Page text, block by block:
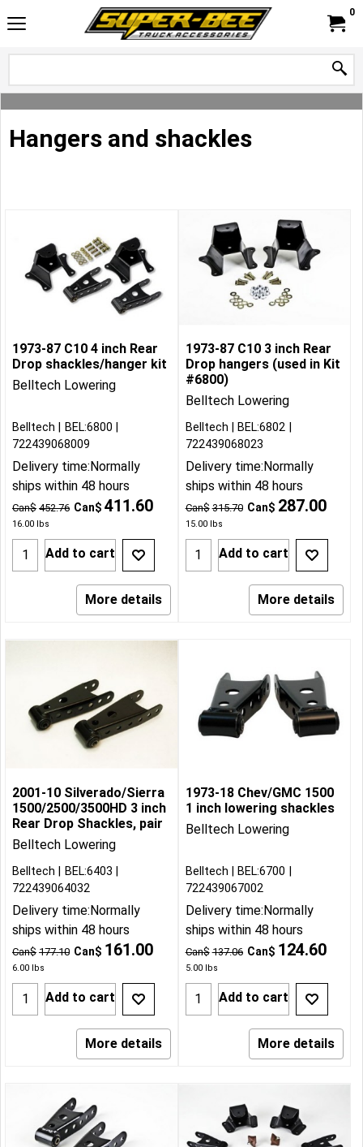
0
Hangers and shackles
1973-87 C10 4 inch Rear
Drop shackles/hanger kit
Belltech Lowering
Can$ 452.76 Can$ 411.60
16.00 lbs
Belltech
BEL:6800
722439068009
Delivery time:Normally
ships within 48 hours
Add to cart
More details
1973-87 C10 3 inch Rear
Drop hangers (used in Kit
#6800)
Belltech Lowering
Can$ 315.70 Can$ 287.00
15.00lbs
Belltech
BEL:6802
722439068023
Delivery time:Normally
ships within 48 hours
Add to cart
More details
2001-10 Silverado/Sierra
1500/2500/3500HD 3 inch
Rear Drop Shackles, pair
Belltech Lowering
Can$ 177.10 Can$ 161.00
6.00 lbs
Belltech
BEL:6403
722439064032
Delivery time:Normally
ships within 48 hours
Add to cart
More details
1973-18 Chev/GMC 1500
1 inch lowering shackles
Belltech Lowering
Can$ 137.06 Can$ 124.60
5.00lbs
Belltech
BEL:6700
722439067002
Delivery time:Normally
ships within 48 hours
Add to cart
More details